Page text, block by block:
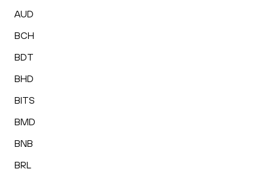
AUD
BCH
BDT
BHD
BITS
BMD
BNB
BRL